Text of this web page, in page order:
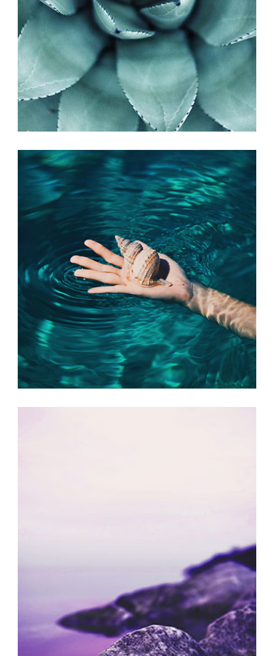
FRIDAY FAVORITES
Print
SOLITARY MOMENTS
Exhibition